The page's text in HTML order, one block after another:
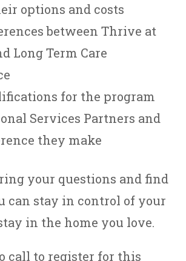
options and costs
between Thrive at
Long Term Care
for the program
Services Partners and
they make
your questions and find
can stay in control of your
in the home you love.
call to register for this